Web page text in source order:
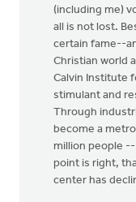
(including me)
all is not lost.
certain fame--
Christian world
Calvin Institute
stimulant and
Through
become a
million people
point is right,
center has